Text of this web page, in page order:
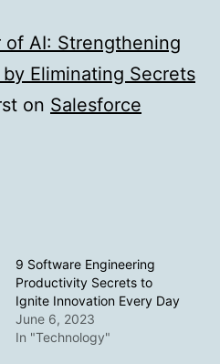
of AI: Strengthening
Eliminating Secrets
on Salesforce
9 Software Engineering
Productivity Secrets to
Ignite Innovation Every Day
June 6, 2023
In "Technology"